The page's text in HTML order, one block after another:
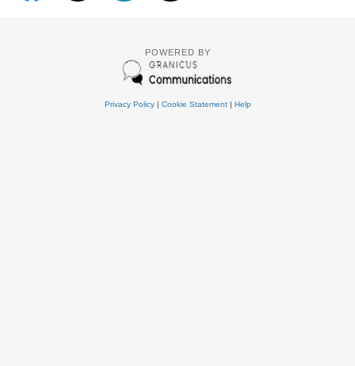
POWERED BY
Privacy Policy| Cookie Statement| Help